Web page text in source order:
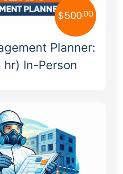
Planner:
hr) In-Person
$500.00